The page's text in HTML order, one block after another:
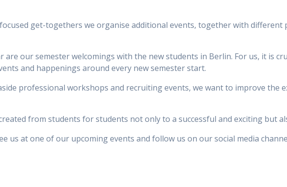
get-togethers we organise additional events, together with
are our semester welcomings with the new students in Berlin. For us, it is
and happenings around every new semester start.
professional workshops and recruiting events, we want to improve
from students for students not only to a successful and exciting but
us at one of our upcoming events and follow us on our social media